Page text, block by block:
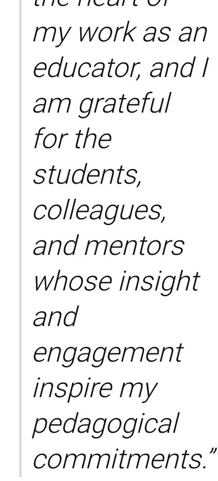
my work as an
educator, and I
am grateful
for the
students,
colleagues,
and mentors
whose insight
and
engagement
inspire my
pedagogical
commitments.”